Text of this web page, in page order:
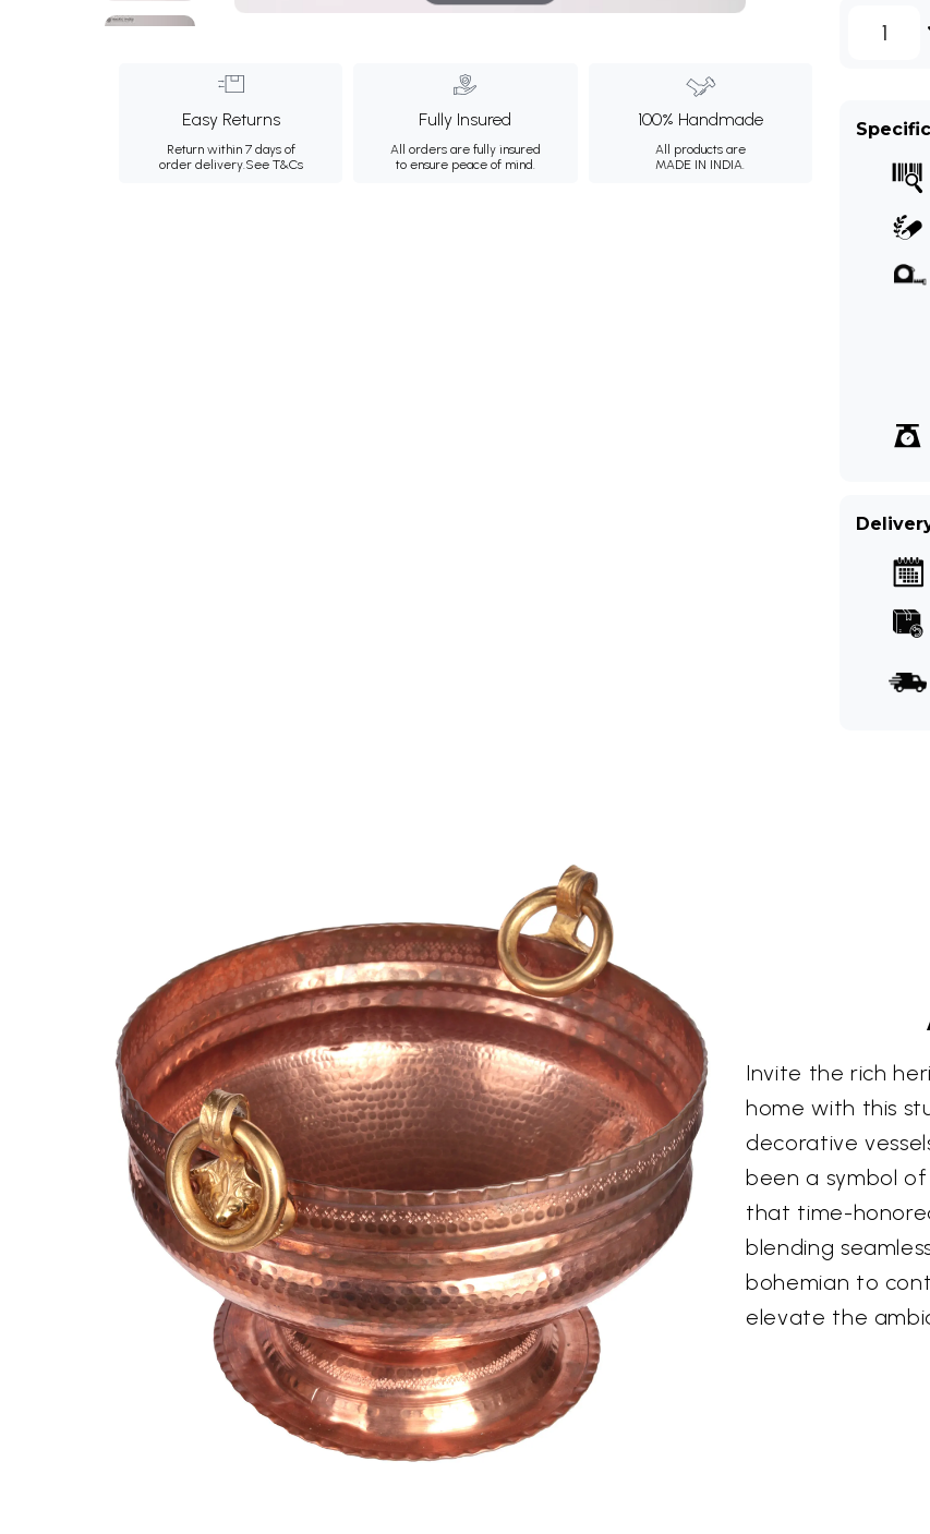
Easy Returns
Return within 7 days of
order delivery.See T&Cs
Fully Insured
All orders are fully insured
to ensure peace of mind.
100% Handmade
All products are
MADE IN INDIA.
1
Invite the rich
home with this
decorative
been a symbol
that time-
blending
bohemian to
elevate the